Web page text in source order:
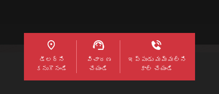
డీలర్ని
కనుగొనండి
విచారణ
చేయండి
ఇప్పుడు మమ్మల్ని
కాల్ చేయండి